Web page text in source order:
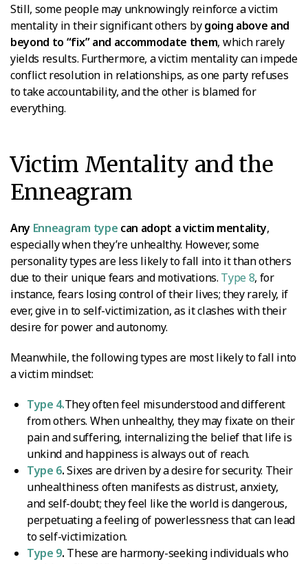
Still, some people may unknowingly reinforce a victim
mentality in their significant others bygoing above and
beyond to “fix” and accommodate them, which rarely
yields results. Furthermore, a victim mentality can impede
conflict resolution in relationships, as one party refuses
to take accountability, and the other is blamed for
everything.
Victim Mentality and the
Enneagram
Any Enneagram type can adopt a victim mentality,
especially when they’re unhealthy. However, some
personality types are less likely to fall into it than others
due to their unique fears and motivations. Type 8, for
instance, fears losing control of their lives; they rarely, if
ever, give in to self-victimization, as it clashes with their
desire for power and autonomy.
Meanwhile, the following types are most likely to fall into
a victim mindset:
Type 4.They often feel misunderstood and different
from others. When unhealthy, they may fixate on their
pain and suffering, internalizing the belief that life is
unkind and happiness is always out of reach.
Type 6.Sixes are driven by a desire for security. Their
unhealthiness often manifests as distrust, anxiety,
and self-doubt; they feel like the world is dangerous,
perpetuating a feeling of powerlessness that can lead
to self-victimization.
Type 9. These are harmony-seeking individuals who